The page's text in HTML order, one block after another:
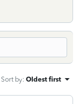
Sort by: Oldest first